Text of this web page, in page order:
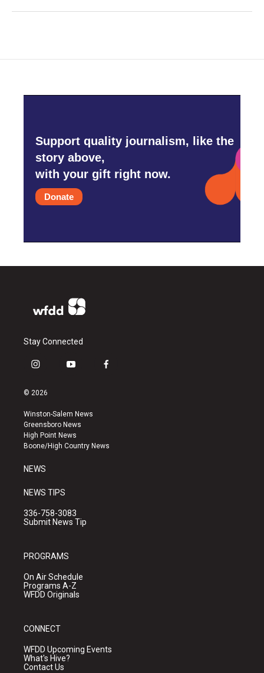
Support quality journalism, like the
story above,
with your gift right now.
Donate
Stay Connected
i
s
a
g
r
a
y
u
b
e
f
k
© 2026
Winston-Salem News
Greensboro News
High Point News
Boone/High Country News
NEWS
NEWS TIPS
336-758-3083
Submit News Tip
PROGRAMS
On Air Schedule
Programs A-Z
WFDD Originals
CONNECT
WFDD Upcoming Events
What's Hive?
Contact Us